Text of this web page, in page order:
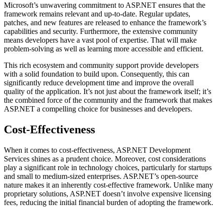
Microsoft’s unwavering commitment to ASP.NET ensures that the
framework remains relevant and up-to-date. Regular updates,
patches, and new features are released to enhance the framework’s
capabilities and security. Furthermore, the extensive community
means developers have a vast pool of expertise. That will make
problem-solving as well as learning more accessible and efficient.
This rich ecosystem and community support provide developers
with a solid foundation to build upon. Consequently, this can
significantly reduce development time and improve the overall
quality of the application. It’s not just about the framework itself; it’s
the combined force of the community and the framework that makes
ASP.NET a compelling choice for businesses and developers.
Cost-Effectiveness
When it comes to cost-effectiveness, ASP.NET Development
Services shines as a prudent choice. Moreover, cost considerations
play a significant role in technology choices, particularly for startups
and small to medium-sized enterprises. ASP.NET’s open-source
nature makes it an inherently cost-effective framework. Unlike many
proprietary solutions, ASP.NET doesn’t involve expensive licensing
fees, reducing the initial financial burden of adopting the framework.